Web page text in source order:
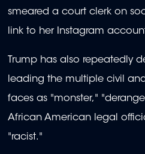
smeared a court clerk on
link to her Instagram
Trump has also repeatedly
leading the multiple civil
faces as "monster,"
African American legal
"racist."